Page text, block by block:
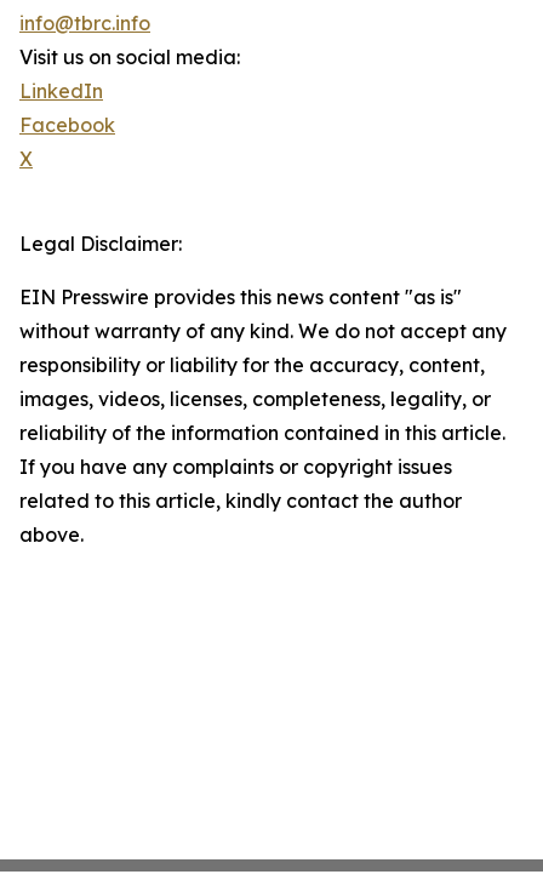
info@tbrc.info
Visit us on social media:
LinkedIn
Facebook
X
Legal Disclaimer:
EIN Presswire provides this news content "as is"
without warranty of any kind. We do not accept any
responsibility or liability for the accuracy, content,
images, videos, licenses, completeness, legality, or
reliability of the information contained in this article.
If you have any complaints or copyright issues
related to this article, kindly contact the author
above.